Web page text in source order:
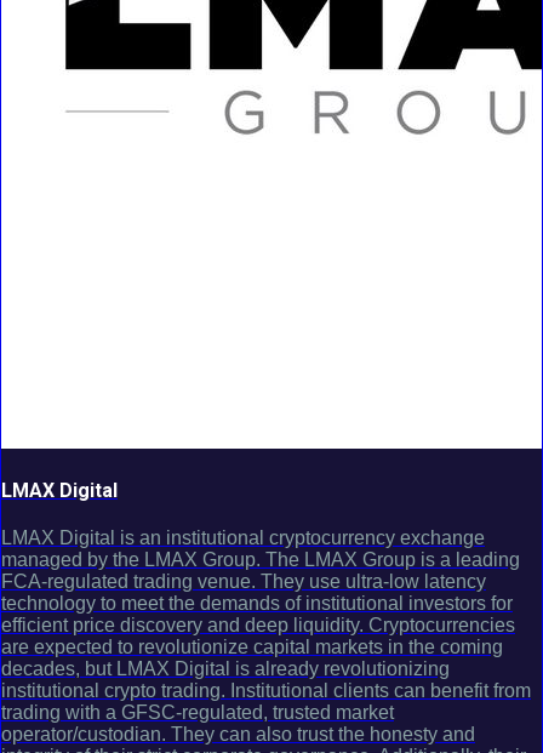
LMAX Digital
LMAX Digital is an institutional cryptocurrency exchange
managed by the LMAX Group. The LMAX Group is a leading
FCA-regulated trading venue. They use ultra-low latency
technology to meet the demands of institutional investors for
efficient price discovery and deep liquidity. Cryptocurrencies
are expected to revolutionize capital markets in the coming
decades, but LMAX Digital is already revolutionizing
institutional crypto trading. Institutional clients can benefit from
trading with a GFSC-regulated, trusted market
operator/custodian. They can also trust the honesty and